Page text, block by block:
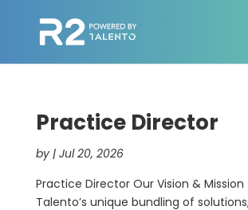
Practice Director
by | Jul 20, 2026
Practice Director Our Vision & Mission
Talento’s unique bundling of